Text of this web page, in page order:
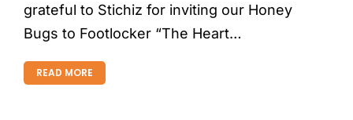
grateful to Stichiz for inviting our Honey
Bugs to Footlocker “The Heart…
READ MORE